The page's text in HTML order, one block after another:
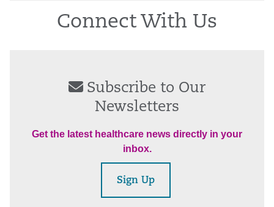
Connect With Us
Subscribe to Our
Newsletters
Get the latest healthcare news directly in your
inbox.
Sign Up